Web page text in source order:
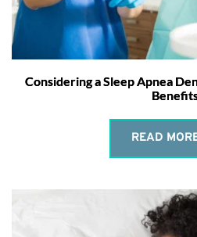
Considering a Sleep Apnea
READ